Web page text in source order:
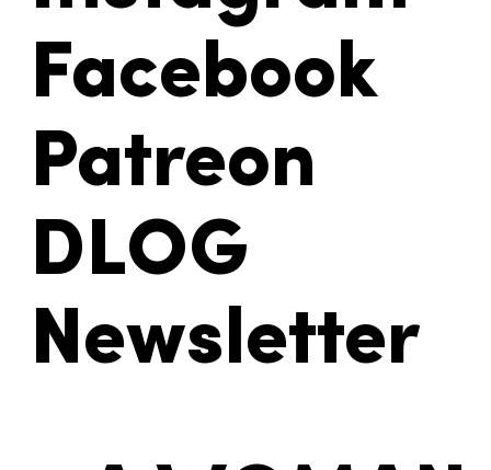
Instagram
Facebook
Patreon
DLOG